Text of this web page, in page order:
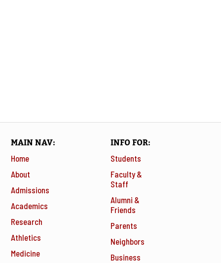
MAIN NAV
Home
About
Admissions
Academics
Research
Athletics
Medicine
INFO FOR
Students
Faculty &
Staff
Alumni &
Friends
Parents
Neighbors
Business